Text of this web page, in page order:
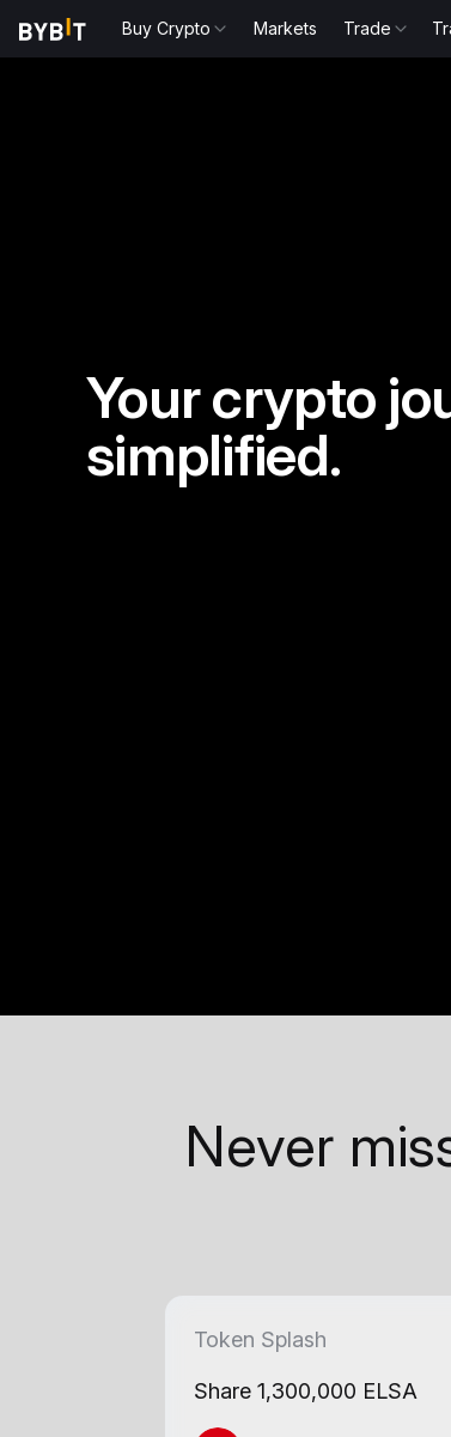
Buy Crypto Markets Trade
Your crypto
simplified.
Never
Token Splash
Share 1,300,000 ELSA